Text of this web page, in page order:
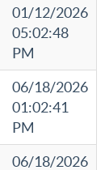
01/12/2026
05:02:48
PM
06/18/2026
01:02:41
PM
06/18/2026